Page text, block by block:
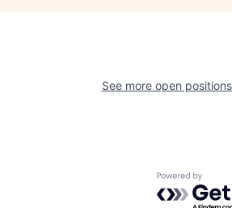
See more open
Powered by